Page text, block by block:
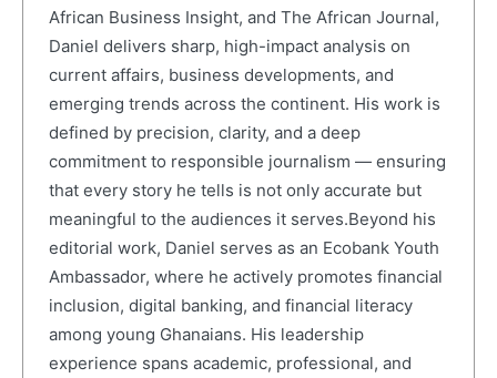
African Business Insight, and The African Journal,
Daniel delivers sharp, high-impact analysis on
current affairs, business developments, and
emerging trends across the continent. His work is
defined by precision, clarity, and a deep
commitment to responsible journalism — ensuring
that every story he tells is not only accurate but
meaningful to the audiences it serves.Beyond his
editorial work, Daniel serves as an Ecobank Youth
Ambassador, where he actively promotes financial
inclusion, digital banking, and financial literacy
among young Ghanaians. His leadership
experience spans academic, professional, and